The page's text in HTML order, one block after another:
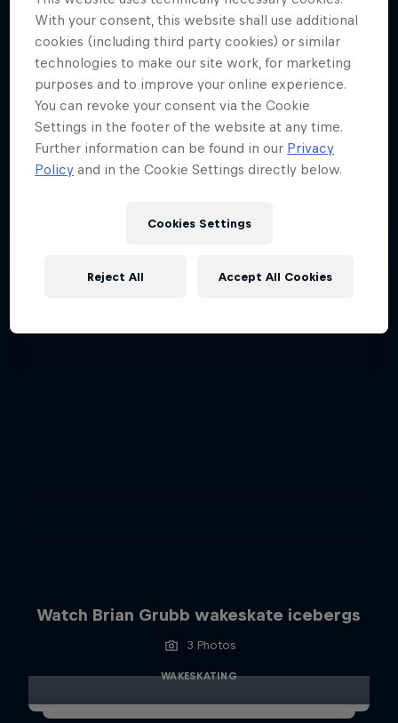
Watch Brian Grubb wakeskate icebergs
3 Photos
WAKESKATING
With your consent, this website shall use additional
cookies (including third party cookies) or similar
technologies to make our site work, for marketing
purposes and to improve your online experience.
You can revoke your consent via the Cookie
Settings in the footer of the website at any time.
Further information can be found in our Privacy
Policy and in the Cookie Settings directly below.
Cookies Settings
Reject All Accept All Cookies